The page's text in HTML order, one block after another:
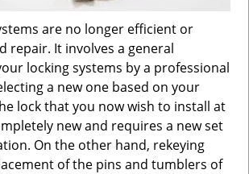
are no longer efficient or
repair. It involves a general
locking systems by a professional
a new one based on your
lock that you now wish to install at
new and requires a new set
On the other hand, rekeying
of the pins and tumblers of